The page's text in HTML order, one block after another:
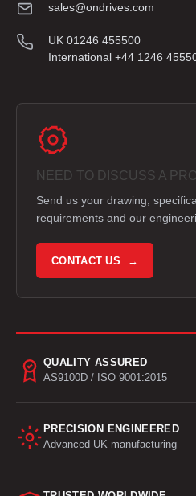
sales@ondrives.com
UK 01246 455500
International +44 1246
NEED TO DISCUSS A
Send us your drawing,
requirements and our
CONTACT US →
QUALITY ASSURED
AS9100D / ISO 9001:2015
PRECISION ENGINEERED
Advanced UK manufacturing